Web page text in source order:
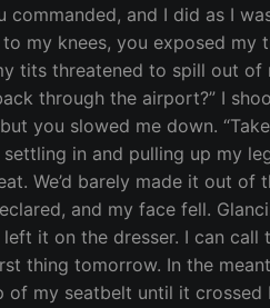
commanded, and I did as
my knees, you exposed
tits threatened to spill out
through the airport?” I
you slowed me down.
in and pulling up my
We’d barely made it out
and my face fell.
it on the dresser. I can
thing tomorrow. In the
my seatbelt until it